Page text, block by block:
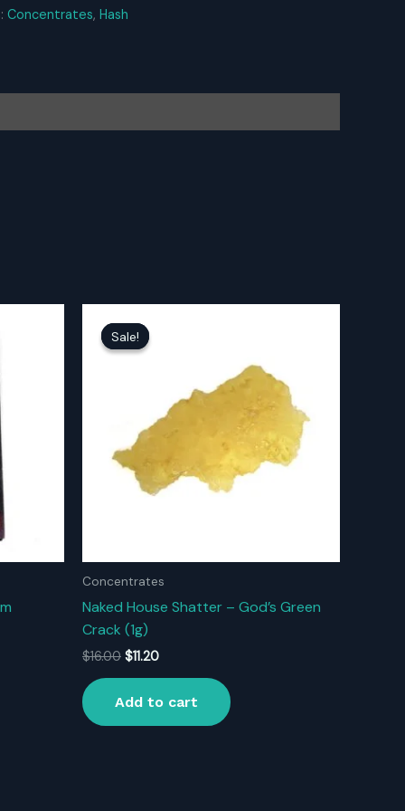
Concentrates, Hash
Sale!
Sale!
Concentrates
Naked House Shatter – God’s Green
Crack (1g)
$16.00 Original
$16.00.
$11.20Current
$11.20.
Add to cart